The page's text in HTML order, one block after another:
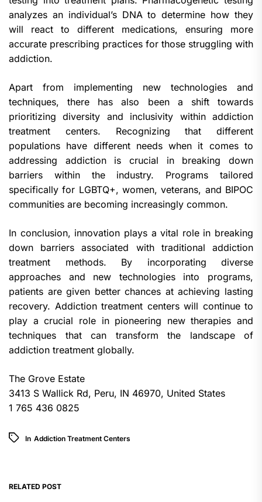
analyzes an individual’s DNA to determine how they
will react to different medications, ensuring more
accurate prescribing practices for those struggling with
addiction.
Apart from implementing new technologies and
techniques, there has also been a shift towards
prioritizing diversity and inclusivity within addiction
treatment centers. Recognizing that different
populations have different needs when it comes to
addressing addiction is crucial in breaking down
barriers within the industry. Programs tailored
specifically for LGBTQ+, women, veterans, and BIPOC
communities are becoming increasingly common.
In conclusion, innovation plays a vital role in breaking
down barriers associated with traditional addiction
treatment methods. By incorporating diverse
approaches and new technologies into programs,
patients are given better chances at achieving lasting
recovery. Addiction treatment centers will continue to
play a crucial role in pioneering new therapies and
techniques that can transform the landscape of
addiction treatment globally.
The Grove Estate
3413 S Wallick Rd, Peru, IN 46970, United States
1 765 436 0825
In Addiction Treatment Centers
RELATED POST